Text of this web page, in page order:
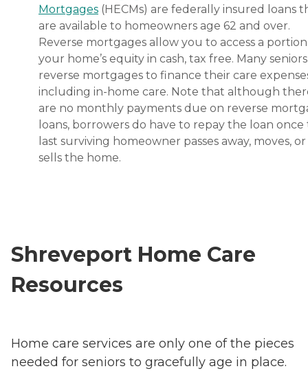
Mortgages (HECMs) are federally insured loans
are available to homeowners age 62 and over.
Reverse mortgages allow you to access a
your home’s equity in cash, tax free. Many
reverse mortgages to finance their care
including in-home care. Note that although
are no monthly payments due on reverse
loans, borrowers do have to repay the loan once
last surviving homeowner passes away, moves, or
sells the home.
Shreveport Home Care
Resources
Home care services are only one of the pieces
needed for seniors to gracefully age in place.